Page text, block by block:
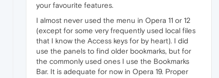
your favourite features.
I almost never used the menu in Opera 11 or 12
(except for some very frequently used local files
that I know the Access keys for by heart). I did
use the panels to find older bookmarks, but for
the commonly used ones I use the Bookmarks
Bar. It is adequate for now in Opera 19. Proper